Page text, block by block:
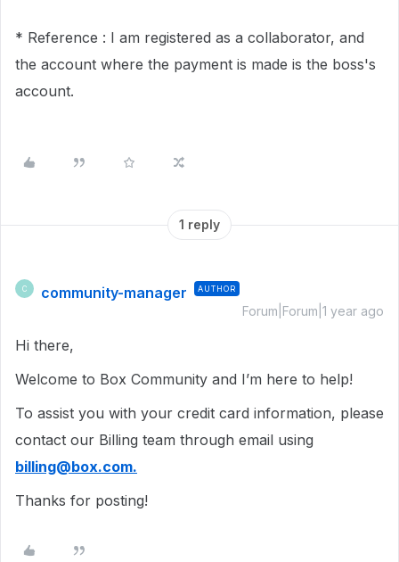
* Reference : I am registered as a collaborator, and
the account where the payment is made is the boss's
account.
1 reply
C community-manager AUTHOR
Forum|Forum|1 year ago
Hi there,
Welcome to Box Community and I’m here to help!
To assist you with your credit card information, please
contact our Billing team through email using
billing@box.com.
Thanks for posting!